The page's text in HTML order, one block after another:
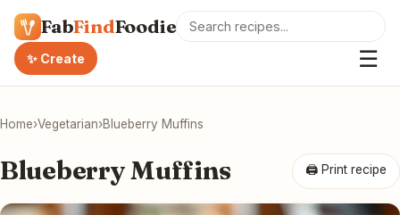
FabFindFoodie
✨ Create ☰
Home›Vegetarian›Blueberry Muffins
🖨 Print recipe
Blueberry Muffins